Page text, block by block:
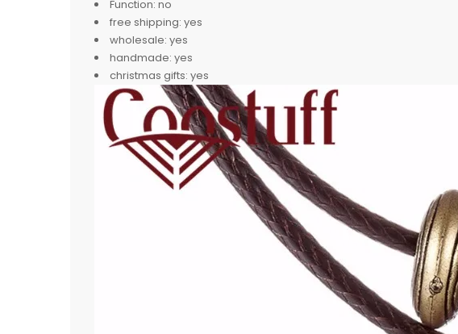
Function: no
free shipping: yes
wholesale: yes
handmade: yes
christmas gifts: yes